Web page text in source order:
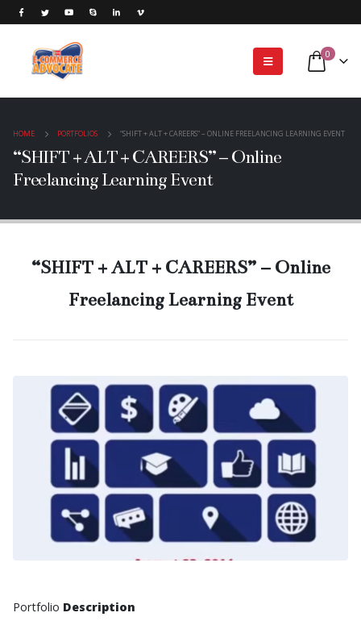
0
HOME PORTFOLIOS “SHIFT + ALT + CAREERS” – ONLINE FREELANCING LEARNING EVENT
“SHIFT + ALT + CAREERS” – Online
Freelancing Learning Event
“SHIFT + ALT + CAREERS” – Online
Freelancing Learning Event
Portfolio Description